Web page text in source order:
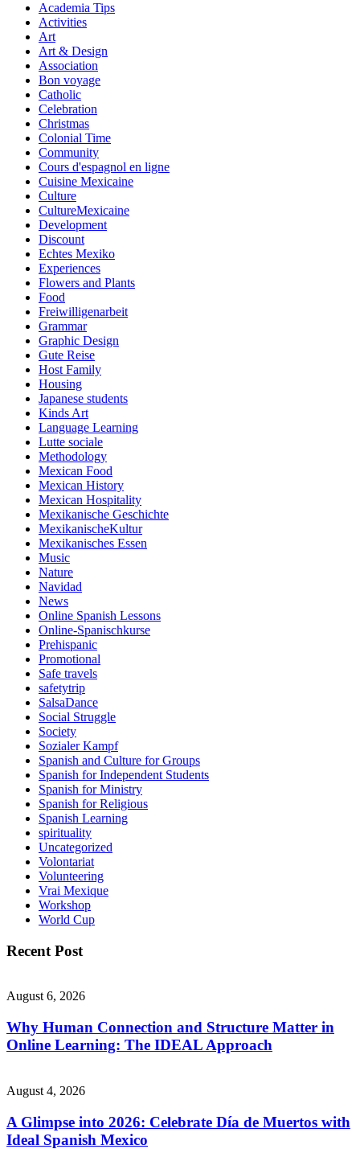
Academia Tips
Activities
Art
Art & Design
Association
Bon voyage
Catholic
Celebration
Christmas
Colonial Time
Community
Cours d'espagnol en ligne
Cuisine Mexicaine
Culture
CultureMexicaine
Development
Discount
Echtes Mexiko
Experiences
Flowers and Plants
Food
Freiwilligenarbeit
Grammar
Graphic Design
Gute Reise
Host Family
Housing
Japanese students
Kinds Art
Language Learning
Lutte sociale
Methodology
Mexican Food
Mexican History
Mexican Hospitality
Mexikanische Geschichte
MexikanischeKultur
Mexikanisches Essen
Music
Nature
Navidad
News
Online Spanish Lessons
Online-Spanischkurse
Prehispanic
Promotional
Safe travels
safetytrip
SalsaDance
Social Struggle
Society
Sozialer Kampf
Spanish and Culture for Groups
Spanish for Independent Students
Spanish for Ministry
Spanish for Religious
Spanish Learning
spirituality
Uncategorized
Volontariat
Volunteering
Vrai Mexique
Workshop
World Cup
Recent Post
August 6, 2026
Why Human Connection and Structure Matter in
Online Learning: The IDEAL Approach
August 4, 2026
A Glimpse into 2026: Celebrate Día de Muertos with
Ideal Spanish Mexico